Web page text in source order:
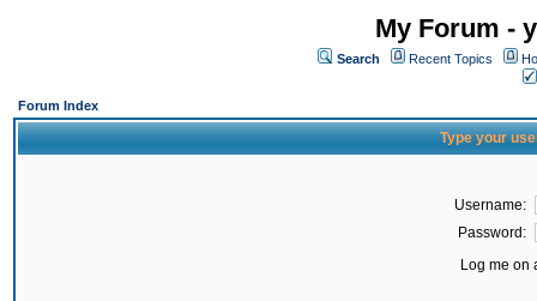
My Forum -
Search Recent Topics
Forum Index
Type your
Username:
Password:
Log me on